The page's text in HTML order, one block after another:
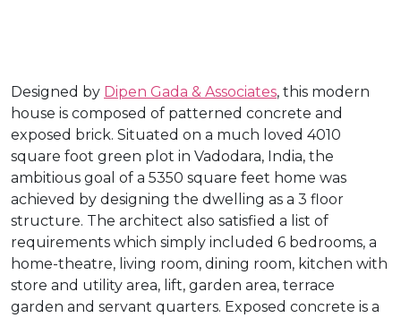
Designed by Dipen Gada & Associates, this modern
house is composed of patterned concrete and
exposed brick. Situated on a much loved 4010
square foot green plot in Vadodara, India, the
ambitious goal of a 5350 square feet home was
achieved by designing the dwelling as a 3 floor
structure. The architect also satisfied a list of
requirements which simply included 6 bedrooms, a
home-theatre, living room, dining room, kitchen with
store and utility area, lift, garden area, terrace
garden and servant quarters. Exposed concrete is a